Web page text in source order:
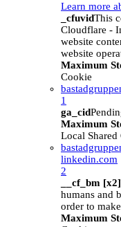
Learn more
_cfuvidThis
Cloudflare -
website
website
Maximum
Cookie
1
ga_cid
Maximum
Local Shared
linkedin.com
2
__cf_bm [x2]
humans and
order to
Maximum